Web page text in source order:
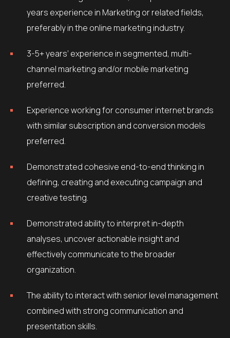
years experience in Marketing or related fields,
preferably in the online marketing industry.
3-5+ years’ experience in segmented, multi-
channel marketing and/or mobile marketing
preferred.
Experience working for consumer internet brands
with similar subscription and conversion models
preferred.
Demonstrated cohesive end-to-end thinking in
defining, creating and executing campaign and
creative testing.
Demonstrated ability to interpret in-depth
analyses, uncover actionable insight and
effectively communicate to the broader
organization.
The ability to interact with senior level management
combined with strong communication and
presentation skills.